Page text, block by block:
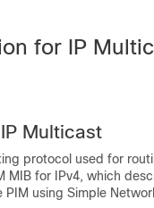
for IP
Multicast
protocol used for
MIB for IPv4, which
using Simple